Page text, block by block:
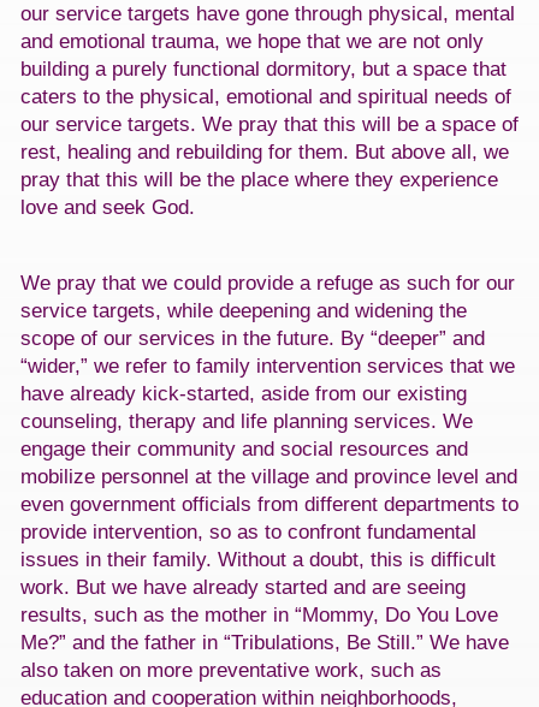
our service targets have gone through physical, mental
and emotional trauma, we hope that we are not only
building a purely functional dormitory, but a space that
caters to the physical, emotional and spiritual needs of
our service targets. We pray that this will be a space of
rest, healing and rebuilding for them. But above all, we
pray that this will be the place where they experience
love and seek God.
We pray that we could provide a refuge as such for our
service targets, while deepening and widening the
scope of our services in the future. By “deeper” and
“wider,” we refer to family intervention services that we
have already kick-started, aside from our existing
counseling, therapy and life planning services. We
engage their community and social resources and
mobilize personnel at the village and province level and
even government officials from different departments to
provide intervention, so as to confront fundamental
issues in their family. Without a doubt, this is difficult
work. But we have already started and are seeing
results, such as the mother in “Mommy, Do You Love
Me?” and the father in “Tribulations, Be Still.” We have
also taken on more preventative work, such as
education and cooperation within neighborhoods,